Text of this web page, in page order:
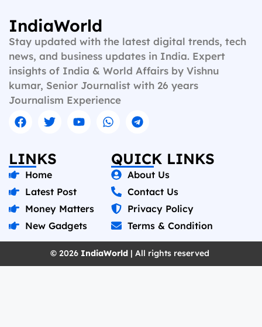
IndiaWorld
Stay updated with the latest digital trends, tech
news, and business updates in India. Expert
insights of India & World Affairs by Vishnu
kumar, Senior Journalist with 26 years
Journalism Experience
LINKS
Home
Latest Post
Money Matters
New Gadgets
QUICK LINKS
About Us
Contact Us
Privacy Policy
Terms & Condition
© 2026 IndiaWorld | All rights reserved